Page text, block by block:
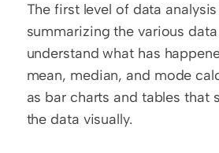
The first level of data
summarizing the various
understand what has
mean, median, and mode
as bar charts and tables that
the data visually.